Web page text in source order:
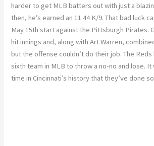
harder to get MLB batters out with just a
then, he’s earned an 11.44 K/9. That bad luck
May 15th start against the Pittsburgh Pirates.
hit innings and, along with Art Warren,
but the offense couldn’t do their job. The
sixth team in MLB to throw a no-no and lose. It
time in Cincinnati’s history that they’ve done